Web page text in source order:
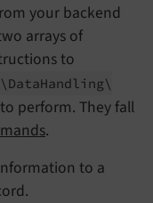
your backend
arrays of
to
DataHandling\
perform. They fall
.
to a